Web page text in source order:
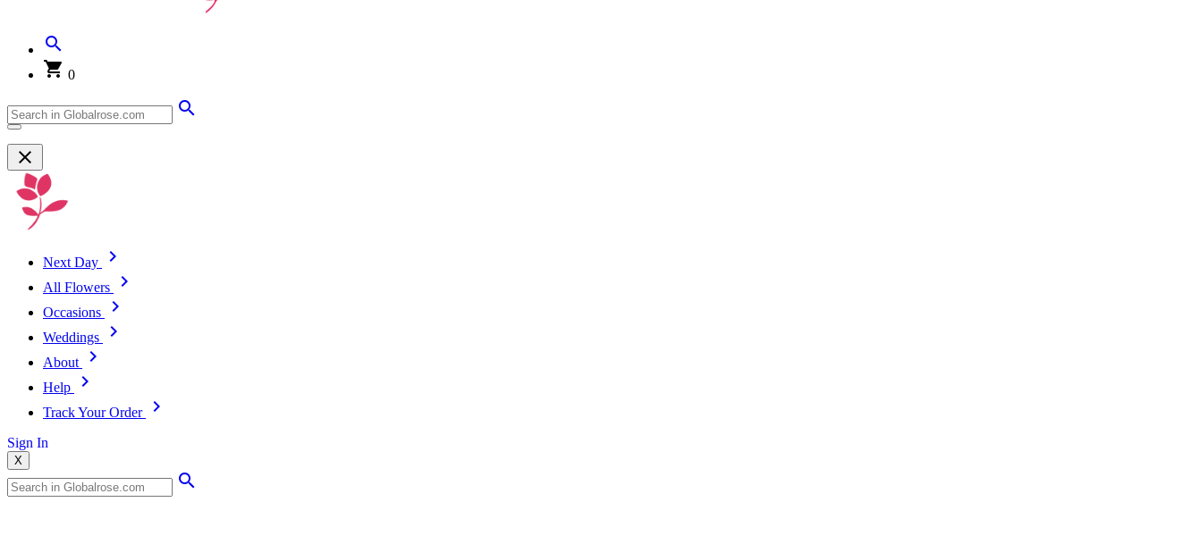
0
Next Day
All Flowers
Occasions
Weddings
About
Help
Track Your Order
Sign In
X